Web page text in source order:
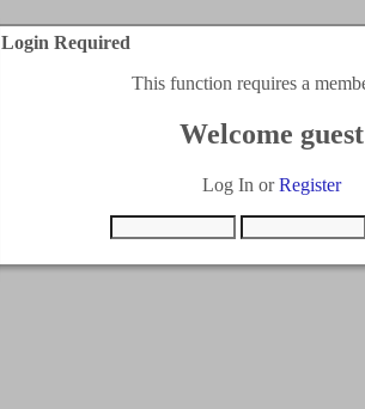
Login Required
This function requires a
Welcome guest
Log In orRegister